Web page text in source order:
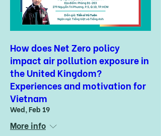
How does Net Zero policy
impact air pollution exposure in
the United Kingdom?
Experiences and motivation for
Vietnam
Wed, Feb 19
More info